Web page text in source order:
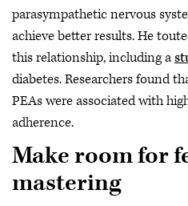
parasympathetic nervous
achieve better results. He
this relationship, including a
diabetes. Researchers found
PEAs were associated with
adherence.
Make room for
mastering